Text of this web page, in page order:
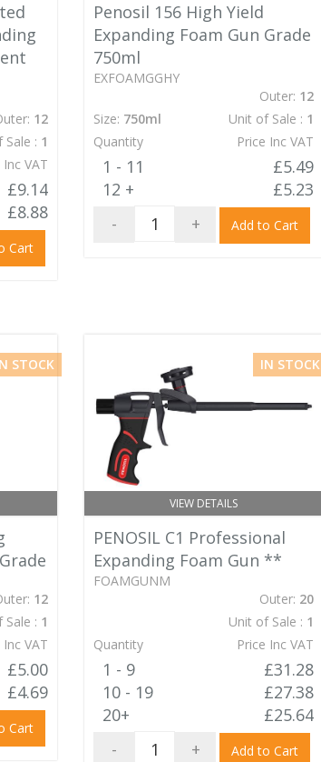
12
Sale : 1
Inc VAT
£9.14
£8.88
Cart
Penosil 156 High Yield
Expanding Foam Gun Grade
750ml
EXFOAMGGHY
Outer: 12
Size: 750ml Unit of Sale : 1
Quantity
Price Inc VAT
1 - 11
£5.49
12 +
£5.23
-
+ Add to Cart
STOCK
12
Sale : 1
Inc VAT
£5.00
£4.69
Cart
VIEW DETAILS
IN STOCK
PENOSIL C1 Professional
Expanding Foam Gun **
FOAMGUNM
Outer: 20
Unit of Sale : 1
Quantity
Price Inc VAT
1 - 9
£31.28
10 - 19
£27.38
20+
£25.64
-
+ Add to Cart